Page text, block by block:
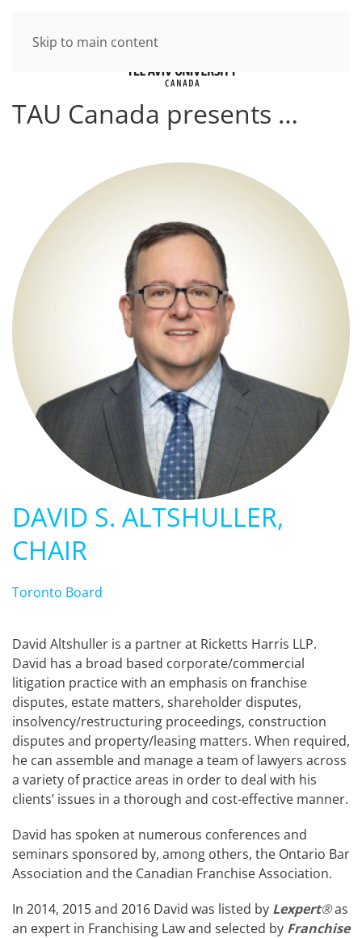
Skip to main content
TAU Canada presents …
DAVID S. ALTSHULLER,
CHAIR
Toronto Board
David Altshuller is a partner at Ricketts Harris LLP.
David has a broad based corporate/commercial
litigation practice with an emphasis on franchise
disputes, estate matters, shareholder disputes,
insolvency/restructuring proceedings, construction
disputes and property/leasing matters. When required,
he can assemble and manage a team of lawyers across
a variety of practice areas in order to deal with his
clients’ issues in a thorough and cost-effective manner.
David has spoken at numerous conferences and
seminars sponsored by, among others, the Ontario Bar
Association and the Canadian Franchise Association.
In 2014, 2015 and 2016 David was listed by Lexpert®as
an expert in Franchising Law and selected by Franchise